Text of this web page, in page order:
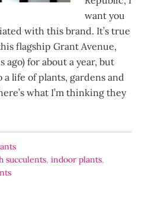
want you
with this brand. It’s true
flagship Grant Avenue,
ago) for about a year, but
life of plants, gardens and
what I’m thinking they
succulents,indoor plants,